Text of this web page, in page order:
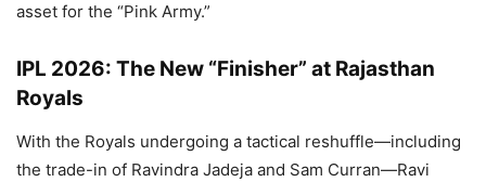
asset for the “Pink Army.”
IPL 2026: The New “Finisher” at Rajasthan
Royals
With the Royals undergoing a tactical reshuffle—including
the trade-in of Ravindra Jadeja and Sam Curran—Ravi